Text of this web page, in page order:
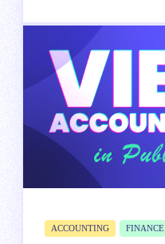
ACCOUNTING FINANCE